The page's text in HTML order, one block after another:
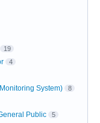
19
4
System) 8
Public 5